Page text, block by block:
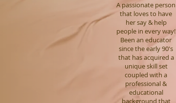
A passionate person
that loves to have
her say & help
people in every way!
Been an educator
since the early 90's
that has acquired a
unique skill set
coupled with a
professional &
educational
background that